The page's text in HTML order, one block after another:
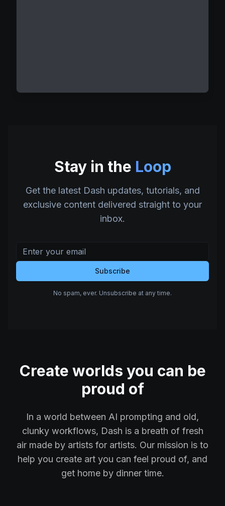
Stay in the Loop
Get the latest Dash updates, tutorials, and
exclusive content delivered straight to your
inbox.
Subscribe
No spam, ever. Unsubscribe at any time.
Create worlds you can be
proud of
In a world between AI prompting and old,
clunky workflows, Dash is a breath of fresh
air made by artists for artists. Our mission is to
help you create art you can feel proud of, and
get home by dinner time.